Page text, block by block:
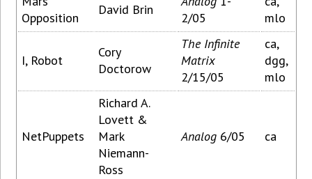
Opposition
David Brin
2/05
mlo
I, Robot
Cory
Doctorow
The Infinite
Matrix
2/15/05
ca,
dgg,
mlo
NetPuppets
Richard A.
Lovett &
Mark
Niemann-
Ross
Analog 6/05 ca